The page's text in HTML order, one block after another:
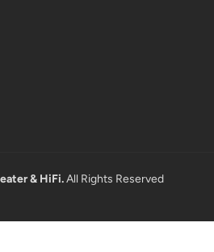
& HiFi.All Rights Reserved